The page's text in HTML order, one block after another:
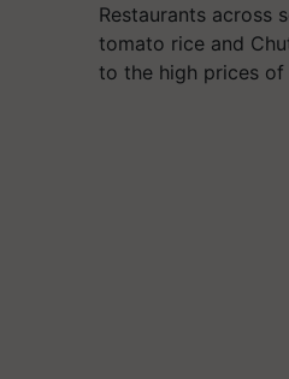
Restaurants across
tomato rice and
to the high prices